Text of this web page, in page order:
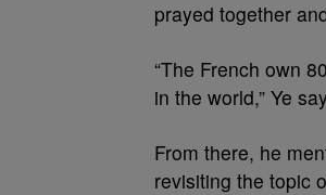
prayed together
“The French own
in the world,” Ye
From there, he
revisiting the topic